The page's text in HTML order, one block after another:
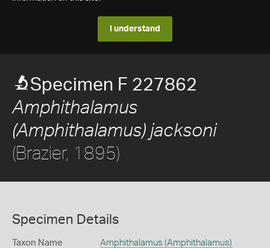
I understand
Specimen F 227862
Amphithalamus
(Amphithalamus) jacksoni
(Brazier, 1895)
Specimen Details
Taxon Name
Amphithalamus (Amphithalamus)